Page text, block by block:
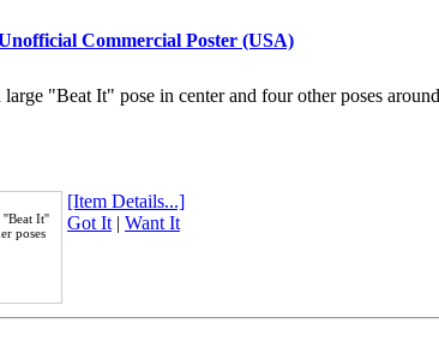
Commercial Poster (USA)
"Beat It" pose in center and four other poses
''Beat It''
poses
[Item Details...]
Got It| Want It